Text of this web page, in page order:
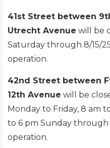
41st Street between
Utrecht Avenue will be
Saturday through 8/15/
operation.
42nd Street between
12th Avenue will be
Monday to Friday, 8 am
to 6 pm Sunday through
operation.